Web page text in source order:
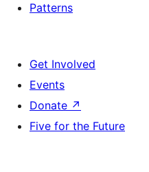
Patterns
Get Involved
Events
Donate ↗
Five for the Future